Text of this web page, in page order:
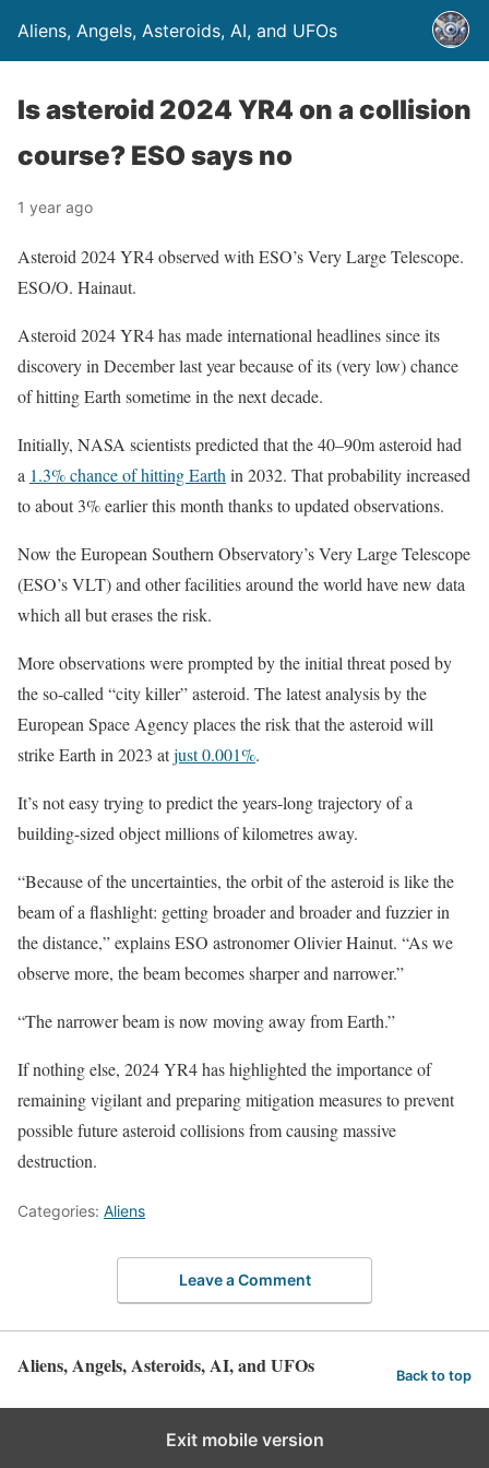
Aliens, Angels, Asteroids, AI, and UFOs
Is asteroid 2024 YR4 on a collision
course? ESO says no
1 year ago
Asteroid 2024 YR4 observed with ESO’s Very Large Telescope.
ESO/O. Hainaut.
Asteroid 2024 YR4 has made international headlines since its
discovery in December last year because of its (very low) chance
of hitting Earth sometime in the next decade.
Initially, NASA scientists predicted that the 40–90m asteroid had
a 1.3% chance of hitting Earth in 2032. That probability increased
to about 3% earlier this month thanks to updated observations.
Now the European Southern Observatory’s Very Large Telescope
(ESO’s VLT) and other facilities around the world have new data
which all but erases the risk.
More observations were prompted by the initial threat posed by
the so-called “city killer” asteroid. The latest analysis by the
European Space Agency places the risk that the asteroid will
strike Earth in 2023 atjust 0.001%.
It’s not easy trying to predict the years-long trajectory of a
building-sized object millions of kilometres away.
“Because of the uncertainties, the orbit of the asteroid is like the
beam of a flashlight: getting broader and broader and fuzzier in
the distance,” explains ESO astronomer Olivier Hainut. “As we
observe more, the beam becomes sharper and narrower.”
“The narrower beam is now moving away from Earth.”
If nothing else, 2024 YR4 has highlighted the importance of
remaining vigilant and preparing mitigation measures to prevent
possible future asteroid collisions from causing massive
destruction.
Categories: Aliens
Leave a Comment
Aliens, Angels, Asteroids, AI, and UFOs Back to top
Exit mobile version